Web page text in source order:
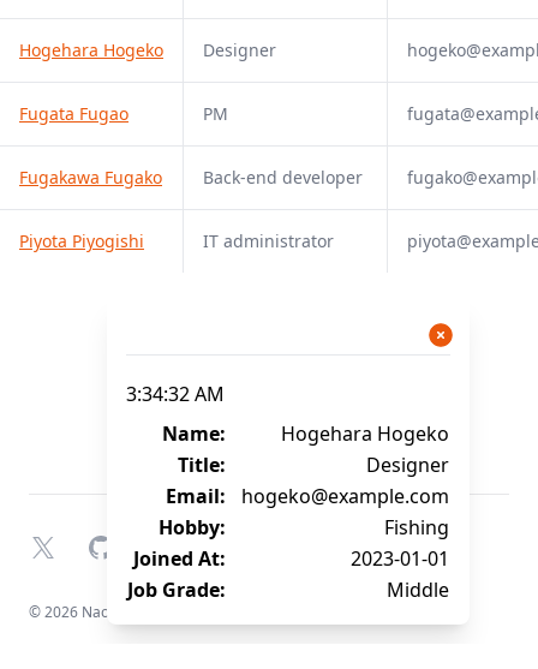
Hogehara Hogeko Designer
Fugata Fugao PM
Fugakawa Fugako Back-end developer
Piyota Piyogishi IT administrator
3:34:32 AM
Name:
Hogehara Hogeko
Title:
Designer
Email:
hogeko@example.com
Hobby:
Fishing
Joined At:
2023-01-01
Job Grade:
Middle
X GitHub YouTube
© 2026 Naofumi Kagami. All rights reserved.